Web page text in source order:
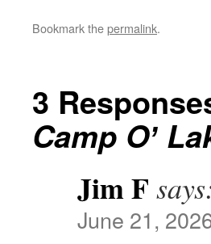
Bookmark thepermalink.
3
Camp Oʼ
Jim F
June 21,